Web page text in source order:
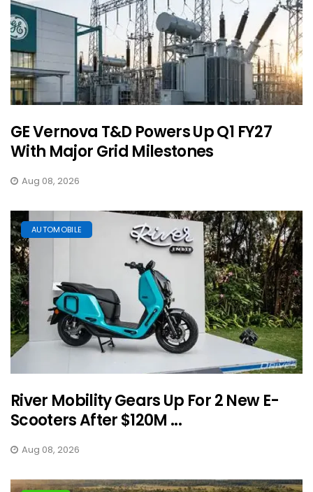
GE Vernova T&D Powers Up Q1 FY27
With Major Grid Milestones
Aug 08, 2026
AUTOMOBILE
River Mobility Gears Up For 2 New E-
Scooters After $120M ...
Aug 08, 2026